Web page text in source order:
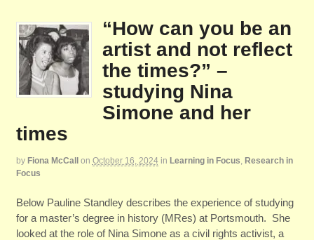
“How can you be an
artist and not reflect
the times?” –
studying Nina
Simone and her
times
by Fiona McCall on October 16, 2024 in Learning in Focus, Research in
Focus
Below Pauline Standley describes the experience of studying
for a master’s degree in history (MRes) at Portsmouth. She
looked at the role of Nina Simone as a civil rights activist, a